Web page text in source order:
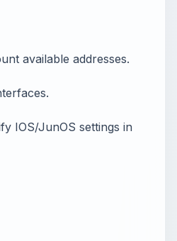
available addresses.
IOS/JunOS settings in